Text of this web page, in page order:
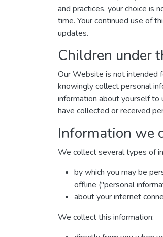
and practices, your choice is
time. Your continued use of
updates.
Children under
Our Website is not intended
knowingly collect personal
information about yourself to
have collected or received
Information we
We collect several types of
by which you may be
offline ("personal
about your internet
We collect this information: